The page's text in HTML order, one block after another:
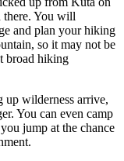
there. You will
and plan your hiking
so it may not be
broad hiking
up wilderness arrive,
You can even camp
jump at the chance